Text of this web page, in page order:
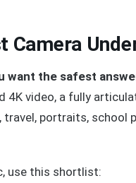
Camera
want the safest
4K video, a fully
portraits, school
use this shortlist: